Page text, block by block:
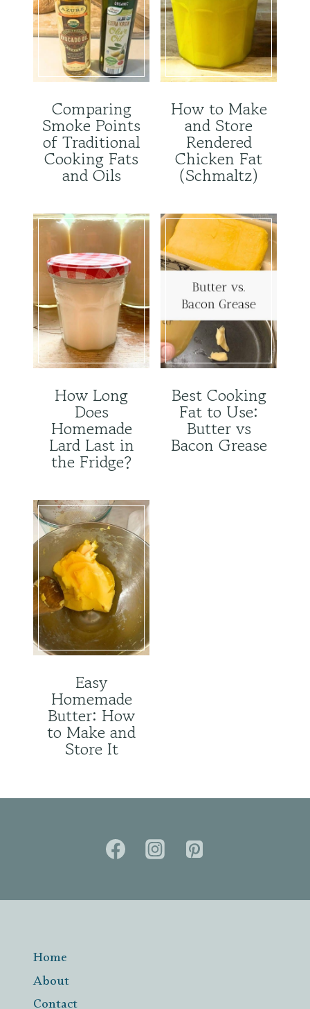
Comparing
Smoke Points
of Traditional
Cooking Fats
and Oils
How to Make
and Store
Rendered
Chicken Fat
(Schmaltz)
How Long
Does
Homemade
Lard Last in
the Fridge?
Best Cooking
Fat to Use:
Butter vs
Bacon Grease
Easy
Homemade
Butter: How
to Make and
Store It
Home
About